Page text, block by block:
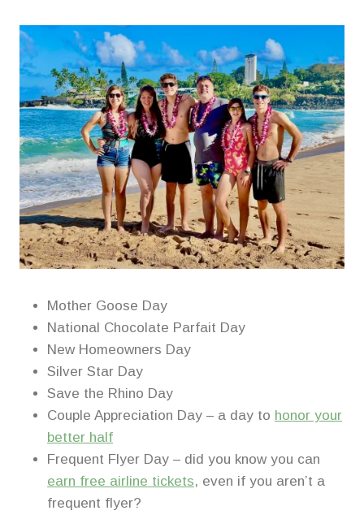
Mother Goose Day
National Chocolate Parfait Day
New Homeowners Day
Silver Star Day
Save the Rhino Day
Couple Appreciation Day – a day to honor your
better half
Frequent Flyer Day – did you know you can
earn free airline tickets, even if you aren’t a
frequent flyer?